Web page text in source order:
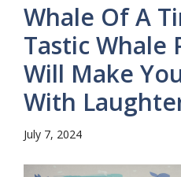
Whale Of A
Tastic Whale
Will Make
With
July 7, 2024